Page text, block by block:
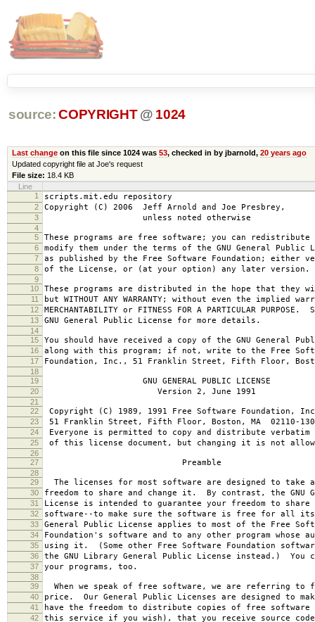
source: COPYRIGHT @ 1024
Last changeon this file since 1024 was 53, checked in by jbarnold, 20 years ago
Updated copyright file at Joe's request
File size: 18.4 KB
Line
1
scripts.mit.edu repository
2 Copyright (C) 2006 Jeff Arnold and Joe Presbrey,
3 unless noted otherwise
4
5
These programs are free software; you can redistribute
6 modify them under the terms of the GNU General Public
7 as published by the Free Software Foundation; either
8 of the License, or (at your option) any later version.
9
10
These programs are distributed in the hope that they
11 but WITHOUT ANY WARRANTY; without even the implied
12 MERCHANTABILITY or FITNESS FOR A PARTICULAR PURPOSE.
13 GNU General Public License for more details.
14
15
You should have received a copy of the GNU General
16 along with this program; if not, write to the Free
17 Foundation, Inc., 51 Franklin Street, Fifth Floor,
18
19
GNU GENERAL PUBLIC LICENSE
20 Version 2, June 1991
21
22
Copyright (C) 1989, 1991 Free Software Foundation,
23 51 Franklin Street, Fifth Floor, Boston, MA 02110-
24 Everyone is permitted to copy and distribute verbatim
25 of this license document, but changing it is not
26
27
Preamble
28
29
The licenses for most software are designed to take
30 freedom to share and change it. By contrast, the GNU
31 License is intended to guarantee your freedom to share
32 software--to make sure the software is free for all
33 General Public License applies to most of the Free
34 Foundation's software and to any other program whose
35 using it. (Some other Free Software Foundation
36 the GNU Library General Public License instead.) You
37 your programs, too.
38
39
When we speak of free software, we are referring to
40 price. Our General Public Licenses are designed to
41 have the freedom to distribute copies of free software
42 this service if you wish), that you receive source